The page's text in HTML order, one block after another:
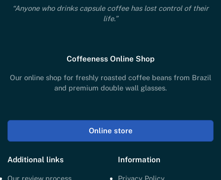
“Anyone who drinks capsule coffee has lost control of their
life.”
Coffeeness Online Shop
Our online shop for freshly roasted coffee beans from Brazil
and premium double wall glasses.
Online store
Additional links Information